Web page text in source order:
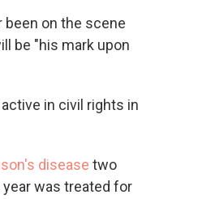
been on the scene
be "his mark upon
in civil rights in
disease two
year was treated for